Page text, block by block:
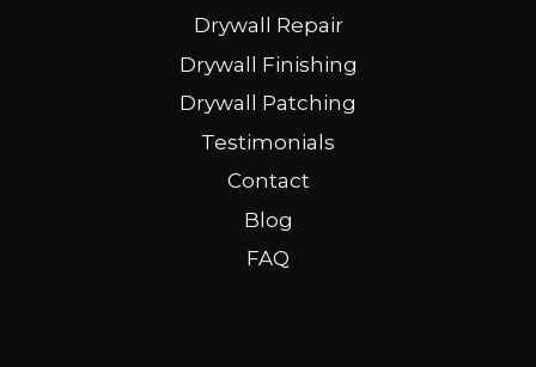
Drywall Repair
Drywall Finishing
Drywall Patching
Testimonials
Contact
Blog
FAQ